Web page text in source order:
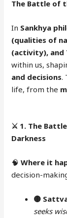
The Battle of
In Sankhya
(qualities of
(activity), and
within us,
and decisions.
life, from the
⚔️ 1. The
Darkness
🧠Where it
decision-
🟡
seeks